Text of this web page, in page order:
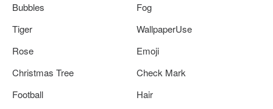
Bubbles
Fog
Tiger
WallpaperUse
Rose
Emoji
Christmas Tree
Check Mark
Football
Hair